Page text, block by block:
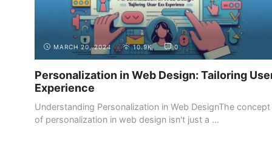
MARCH 20, 2024 10.9K 0
Personalization in Web Design: Tailoring
Experience
Understanding Personalization in Web DesignThe concept
of personalization in web design isn't just a ...